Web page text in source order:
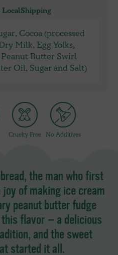
Shipping
Cocoa (processed
Milk, Egg Yolks,
Butter Swirl
Oil, Sugar and Salt)
Cruelty Free No Additives
the man who first
of making ice cream
peanut butter fudge
flavor — a delicious
and the sweet
started it all.